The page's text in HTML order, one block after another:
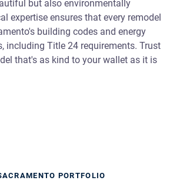
but also environmentally
expertise ensures that every remodel
building codes and energy
including Title 24 requirements. Trust
that's as kind to your wallet as it is
PORTFOLIO